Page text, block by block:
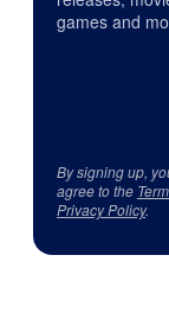
games and
By signing up,
agree to the
Privacy Policy.